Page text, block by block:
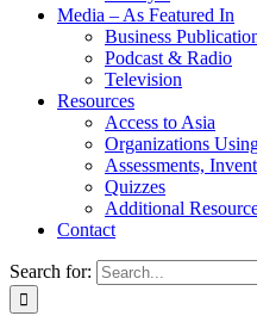
Media – As Featured In
Business
Podcast & Radio
Television
Resources
Access to Asia
Organizations
Assessments,
Quizzes
Additional
Contact
Search for: